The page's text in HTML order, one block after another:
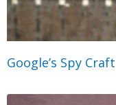
Google’s Spy Craft